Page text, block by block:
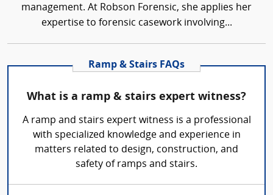
management. At Robson Forensic, she applies her
expertise to forensic casework involving...
Ramp & Stairs FAQs
What is a ramp & stairs expert witness?
A ramp and stairs expert witness is a professional
with specialized knowledge and experience in
matters related to design, construction, and
safety of ramps and stairs.